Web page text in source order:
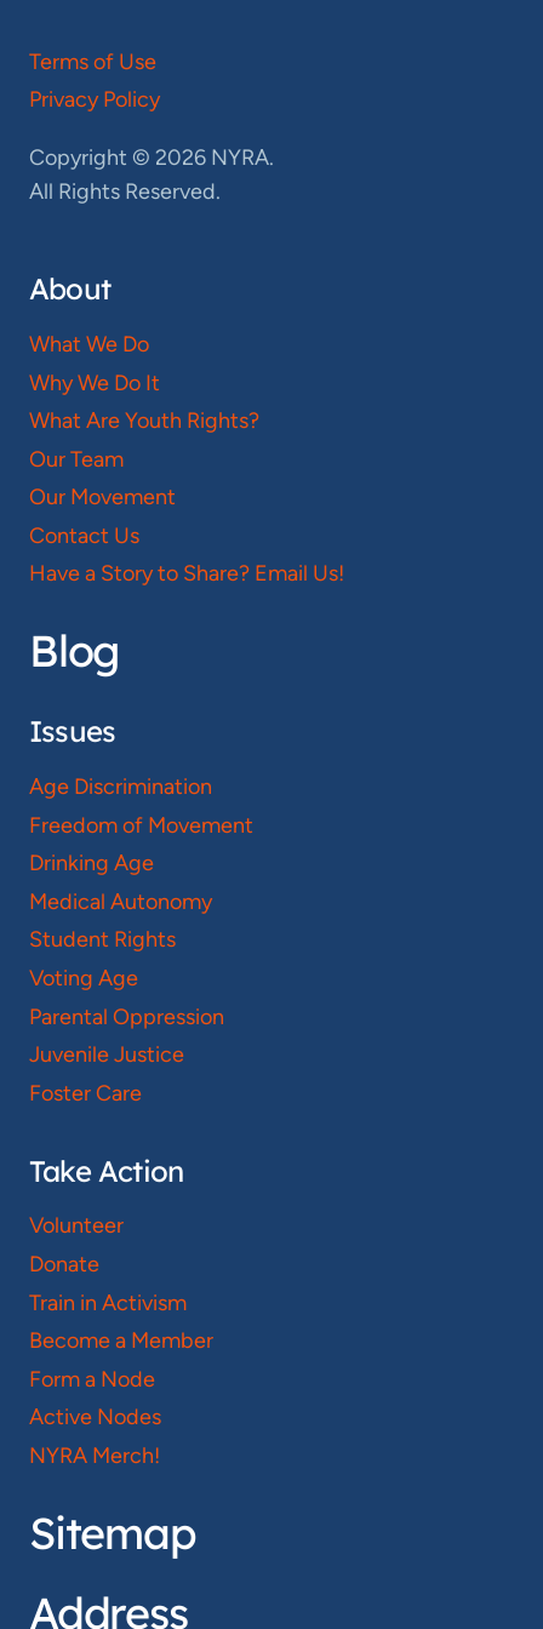
Terms of Use
Privacy Policy
Copyright © 2026 NYRA.
All Rights Reserved.
About
What We Do
Why We Do It
What Are Youth Rights?
Our Team
Our Movement
Contact Us
Have a Story to Share? Email Us!
Blog
Issues
Age Discrimination
Freedom of Movement
Drinking Age
Medical Autonomy
Student Rights
Voting Age
Parental Oppression
Juvenile Justice
Foster Care
Take Action
Volunteer
Donate
Train in Activism
Become a Member
Form a Node
Active Nodes
NYRA Merch!
Sitemap
Address